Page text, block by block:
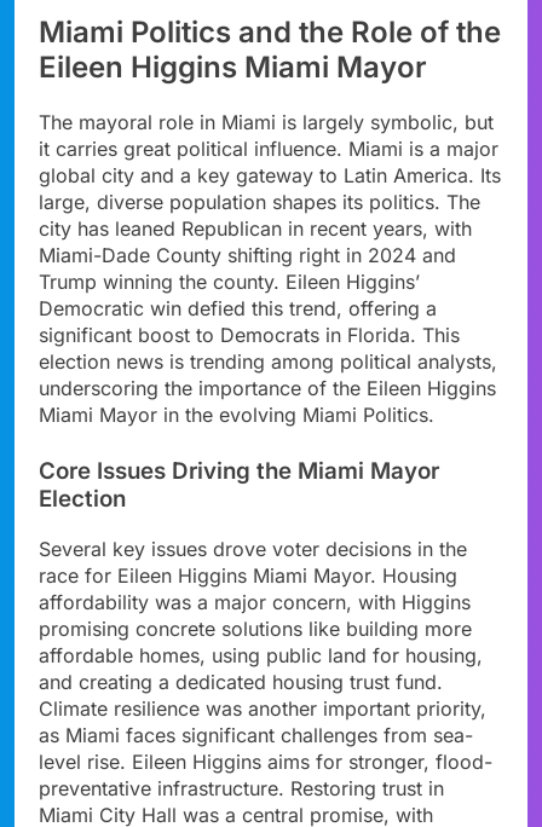
Miami Politics and the Role of the
Eileen Higgins Miami Mayor
The mayoral role in Miami is largely symbolic, but
it carries great political influence. Miami is a major
global city and a key gateway to Latin America. Its
large, diverse population shapes its politics. The
city has leaned Republican in recent years, with
Miami-Dade County shifting right in 2024 and
Trump winning the county. Eileen Higgins’
Democratic win defied this trend, offering a
significant boost to Democrats in Florida. This
election news is trending among political analysts,
underscoring the importance of the Eileen Higgins
Miami Mayor in the evolving Miami Politics.
Core Issues Driving the Miami Mayor
Election
Several key issues drove voter decisions in the
race for Eileen Higgins Miami Mayor. Housing
affordability was a major concern, with Higgins
promising concrete solutions like building more
affordable homes, using public land for housing,
and creating a dedicated housing trust fund.
Climate resilience was another important priority,
as Miami faces significant challenges from sea-
level rise. Eileen Higgins aims for stronger, flood-
preventative infrastructure. Restoring trust in
Miami City Hall was a central promise, with